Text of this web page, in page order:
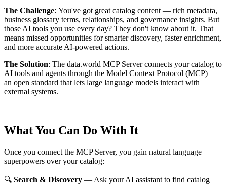
The Challenge: You've got great catalog content — rich metadata,
business glossary terms, relationships, and governance insights. But
those AI tools you use every day? They don't know about it. That
means missed opportunities for smarter discovery, faster enrichment,
and more accurate AI-powered actions.
The Solution: The data.world MCP Server connects your catalog to
AI tools and agents through the Model Context Protocol (MCP) —
an open standard that lets large language models interact with
external systems.
What You Can Do With It
Once you connect the MCP Server, you gain natural language
superpowers over your catalog:
🔍 Search & Discovery — Ask your AI assistant to find catalog